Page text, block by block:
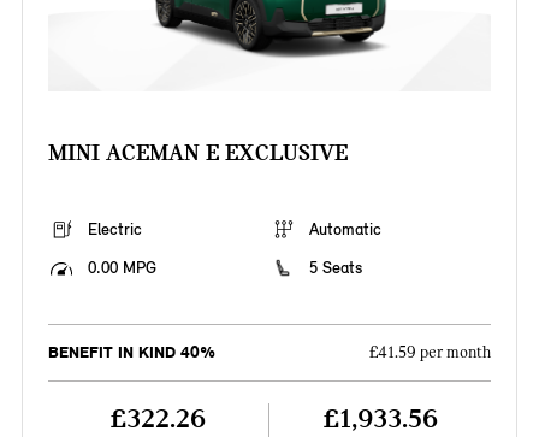
MINI ACEMAN E EXCLUSIVE
Electric
Automatic
0.00 MPG
5 Seats
BENEFIT IN KIND 40% £41.59 per month
£322.26 £1,933.56